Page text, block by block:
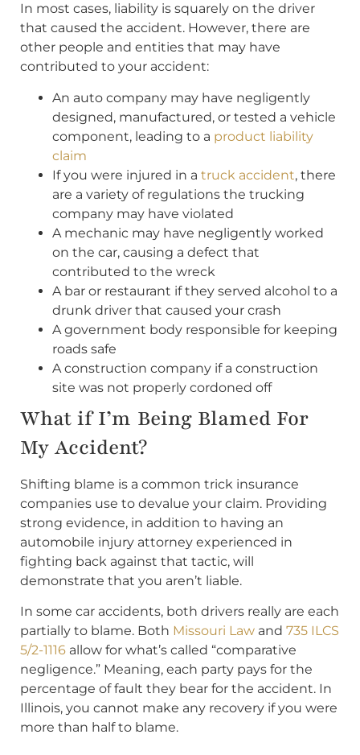
In most cases, liability is squarely on the driver
that caused the accident. However, there are
other people and entities that may have
contributed to your accident:
An auto company may have negligently
designed, manufactured, or tested a vehicle
component, leading to a product liability
claim
If you were injured in a truck accident, there
are a variety of regulations the trucking
company may have violated
A mechanic may have negligently worked
on the car, causing a defect that
contributed to the wreck
A bar or restaurant if they served alcohol to a
drunk driver that caused your crash
A government body responsible for keeping
roads safe
A construction company if a construction
site was not properly cordoned off
What if I’m Being Blamed For
My Accident?
Shifting blame is a common trick insurance
companies use to devalue your claim. Providing
strong evidence, in addition to having an
automobile injury attorney experienced in
fighting back against that tactic, will
demonstrate that you aren’t liable.
In some car accidents, both drivers really are each
partially to blame. Both Missouri Law and 735 ILCS
5/2-1116 allow for what’s called “comparative
negligence.” Meaning, each party pays for the
percentage of fault they bear for the accident. In
Illinois, you cannot make any recovery if you were
more than half to blame.